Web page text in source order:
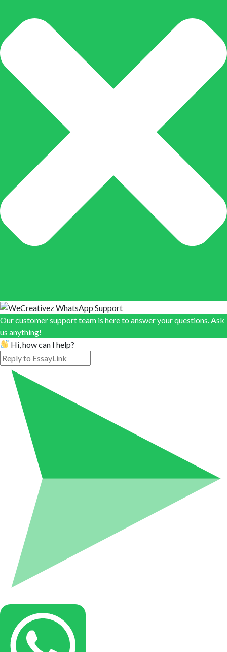
Our customer support team is here to answer your questions. Ask
us anything!
Hi, how can I help?